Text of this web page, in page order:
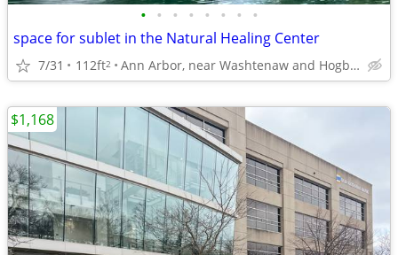
• • • • • • • •
space for sublet in the Natural Healing Center
7/31 112ft2 Ann Arbor, near Washtenaw and Hogback Rd.
$1,168